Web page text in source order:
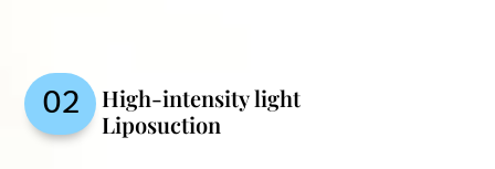
02
High-intensity light
Liposuction